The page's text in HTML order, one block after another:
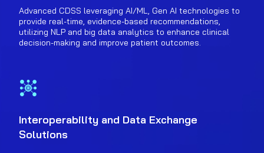
Advanced CDSS leveraging AI/ML, Gen AI technologies to
provide real-time, evidence-based recommendations,
utilizing NLP and big data analytics to enhance clinical
decision-making and improve patient outcomes.
Interoperability and Data Exchange
Solutions